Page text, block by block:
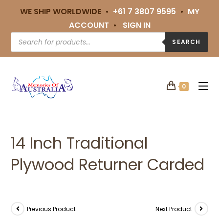
WE SHIP WORLDWIDE • +61 7 3807 9595 • MY
ACCOUNT • SIGN IN
SEARCH
0
14 Inch Traditional
Plywood Returner Carded
Previous Product Next Product